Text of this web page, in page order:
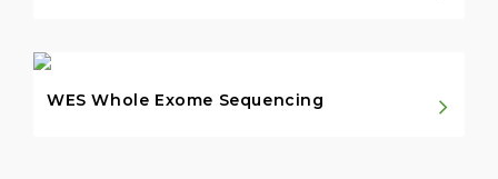
WES Whole Exome Sequencing